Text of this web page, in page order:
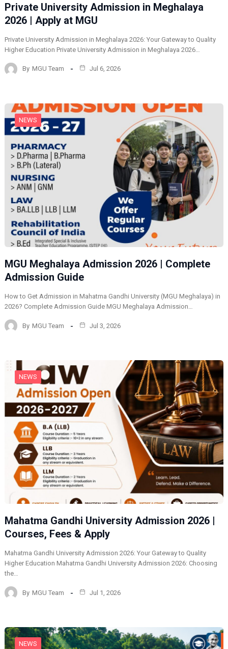
Private University Admission in Meghalaya
2026 | Apply at MGU
Private University Admission in Meghalaya 2026: Your Gateway to Quality
Higher Education Private University Admission in Meghalaya 2026…
By MGU Team Jul 6, 2026
NEWS
MGU Meghalaya Admission 2026 | Complete
Admission Guide
How to Get Admission in Mahatma Gandhi University (MGU Meghalaya) in
2026? Complete Admission Guide MGU Meghalaya Admission…
By MGU Team Jul 3, 2026
NEWS
Mahatma Gandhi University Admission 2026 |
Courses, Fees & Apply
Mahatma Gandhi University Admission 2026: Your Gateway to Quality
Higher Education Mahatma Gandhi University Admission 2026: Choosing
the…
By MGU Team Jul 1, 2026
NEWS